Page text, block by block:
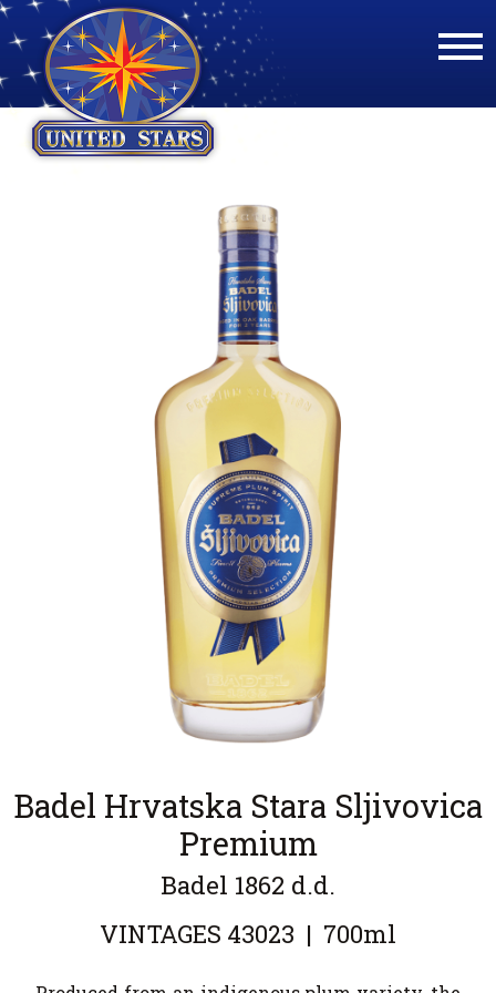
Badel Hrvatska Stara Sljivovica
Premium
Badel 1862 d.d.
VINTAGES 43023 | 700ml